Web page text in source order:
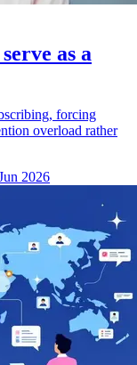
as a
forcing
overload rather
2026